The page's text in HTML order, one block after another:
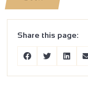
Share this page: